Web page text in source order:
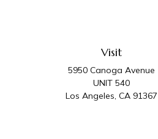
Visit
5950 Canoga Avenue
UNIT 540
Los Angeles, CA 91367